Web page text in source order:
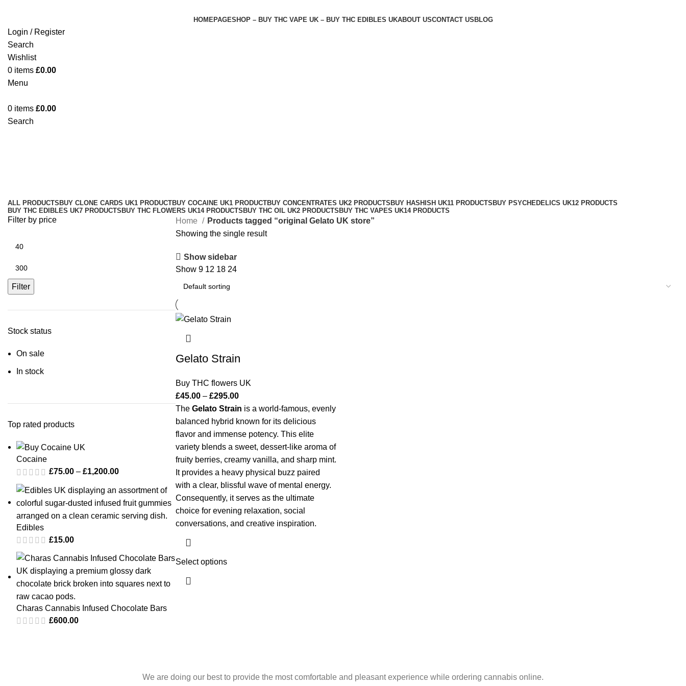
HOMEPAGESHOP – BUY THC VAPE UK – BUY THC EDIBLES UKABOUT USCONTACT US BLOG
Login / Register
Search
Wishlist
0 items £0.00
Menu
0 items £0.00
Search
ALL PRODUCTS BUY CLONE CARDS UK1 PRODUCTBUY COCAINE UK1 PRODUCTBUY CONCENTRATES UK2 PRODUCTS BUY HASHISH UK11 PRODUCTS BUY PSYCHEDELICS UK12 PRODUCTS
BUY THC EDIBLES UK7 PRODUCTS BUY THC FLOWERS UK14 PRODUCTS BUY THC OIL UK2 PRODUCTS BUY THC VAPES UK14 PRODUCTS
Filter by price
Filter
Stock status
On sale
In stock
Top rated products
Cocaine
£75.00 – £1,200.00
Edibles
£15.00
Charas Cannabis Infused Chocolate Bars
£600.00
Home
Products tagged “original Gelato UK store”
Showing the single result
Show sidebar
Show 9 12 18 24
Gelato Strain
Buy THC flowers UK
£45.00 – £295.00
The Gelato Strain is a world-famous, evenly
balanced hybrid known for its delicious
flavor and immense potency. This elite
variety blends a sweet, dessert-like aroma of
fruity berries, creamy vanilla, and sharp mint.
It provides a heavy physical buzz paired
with a clear, blissful wave of mental energy.
Consequently, it serves as the ultimate
choice for evening relaxation, social
conversations, and creative inspiration.
Select options
We are doing our best to provide the most comfortable and pleasant experience while ordering cannabis online.